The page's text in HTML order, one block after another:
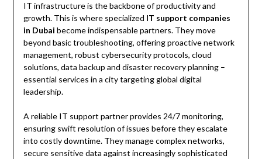
IT infrastructure is the backbone of productivity and
growth. This is where specialized IT support companies
in Dubai become indispensable partners. They move
beyond basic troubleshooting, offering proactive network
management, robust cybersecurity protocols, cloud
solutions, data backup and disaster recovery planning –
essential services in a city targeting global digital
leadership.
A reliable IT support partner provides 24/7 monitoring,
ensuring swift resolution of issues before they escalate
into costly downtime. They manage complex networks,
secure sensitive data against increasingly sophisticated